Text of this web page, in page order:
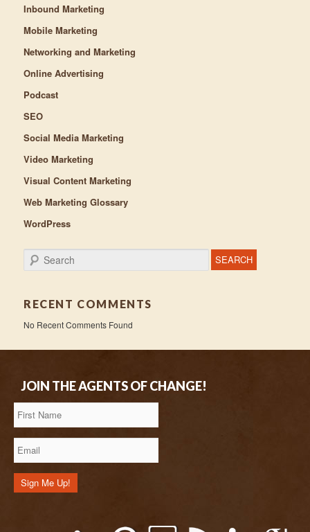
Inbound Marketing
Mobile Marketing
Networking and Marketing
Online Advertising
Podcast
SEO
Social Media Marketing
Video Marketing
Visual Content Marketing
Web Marketing Glossary
WordPress
Search
RECENT COMMENTS
No Recent Comments Found
JOIN THE AGENTS OF CHANGE!